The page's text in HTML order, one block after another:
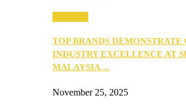
TOP BRANDS DEMONSTRATE
INDUSTRY EXCELLENCE AT
MALAYSIA…
November 25, 2025